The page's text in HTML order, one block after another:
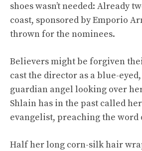
shoes wasn’t needed: Already
coast, sponsored by Emporio
thrown for the nominees.
Believers might be forgiven
cast the director as a blue-
guardian angel looking over
Shlain has in the past called
evangelist, preaching the
Half her long corn-silk hair